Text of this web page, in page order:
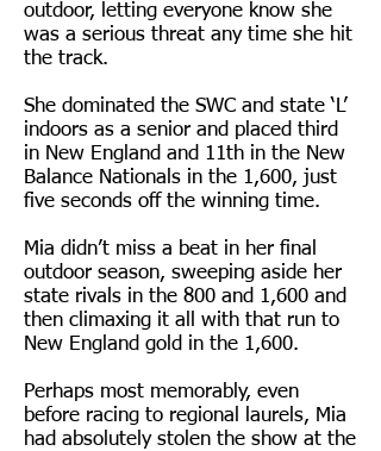
outdoor, letting everyone know she
was a serious threat any time she hit
the track.
She dominated the SWC and state ‘L’
indoors as a senior and placed third
in New England and 11th in the New
Balance Nationals in the 1,600, just
five seconds off the winning time.
Mia didn’t miss a beat in her final
outdoor season, sweeping aside her
state rivals in the 800 and 1,600 and
then climaxing it all with that run to
New England gold in the 1,600.
Perhaps most memorably, even
before racing to regional laurels, Mia
had absolutely stolen the show at the